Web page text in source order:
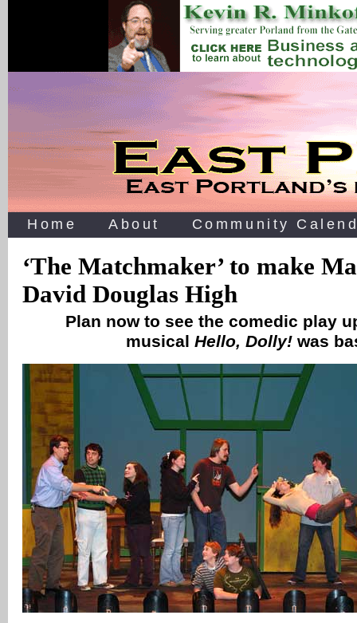
Home About Community
‘The Matchmaker’ to make
David Douglas High
Plan now to see the comedic play
musical Hello, Dolly! was